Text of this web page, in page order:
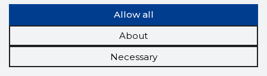
TEKSIRAL OÜ
Allow all
About
Necessary